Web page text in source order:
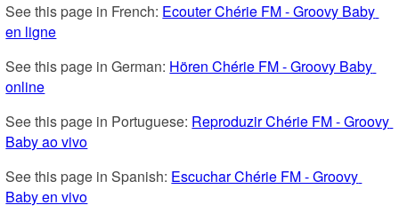
See this page in French: Ecouter Chérie FM - Groovy Baby
en ligne
See this page in German: Hören Chérie FM - Groovy Baby
online
See this page in Portuguese: Reproduzir Chérie FM - Groovy
Baby ao vivo
See this page in Spanish: Escuchar Chérie FM - Groovy
Baby en vivo